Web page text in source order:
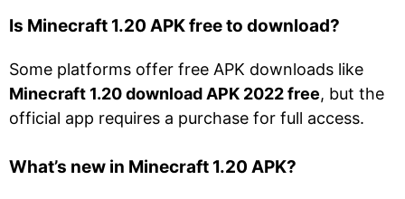
Is Minecraft 1.20 APK free to download?
Some platforms offer free APK downloads like
Minecraft 1.20 download APK 2022 free, but the
official app requires a purchase for full access.
What’s new in Minecraft 1.20 APK?